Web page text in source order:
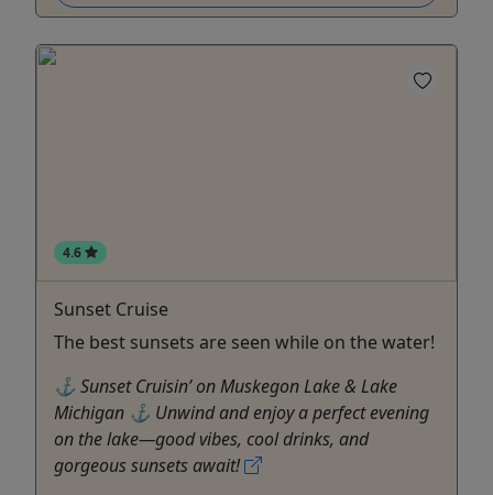
4.6
Sunset Cruise
The best sunsets are seen while on the water!
⚓ Sunset Cruisin’ on Muskegon Lake & Lake
Michigan ⚓ Unwind and enjoy a perfect evening
on the lake—good vibes, cool drinks, and
gorgeous sunsets await!